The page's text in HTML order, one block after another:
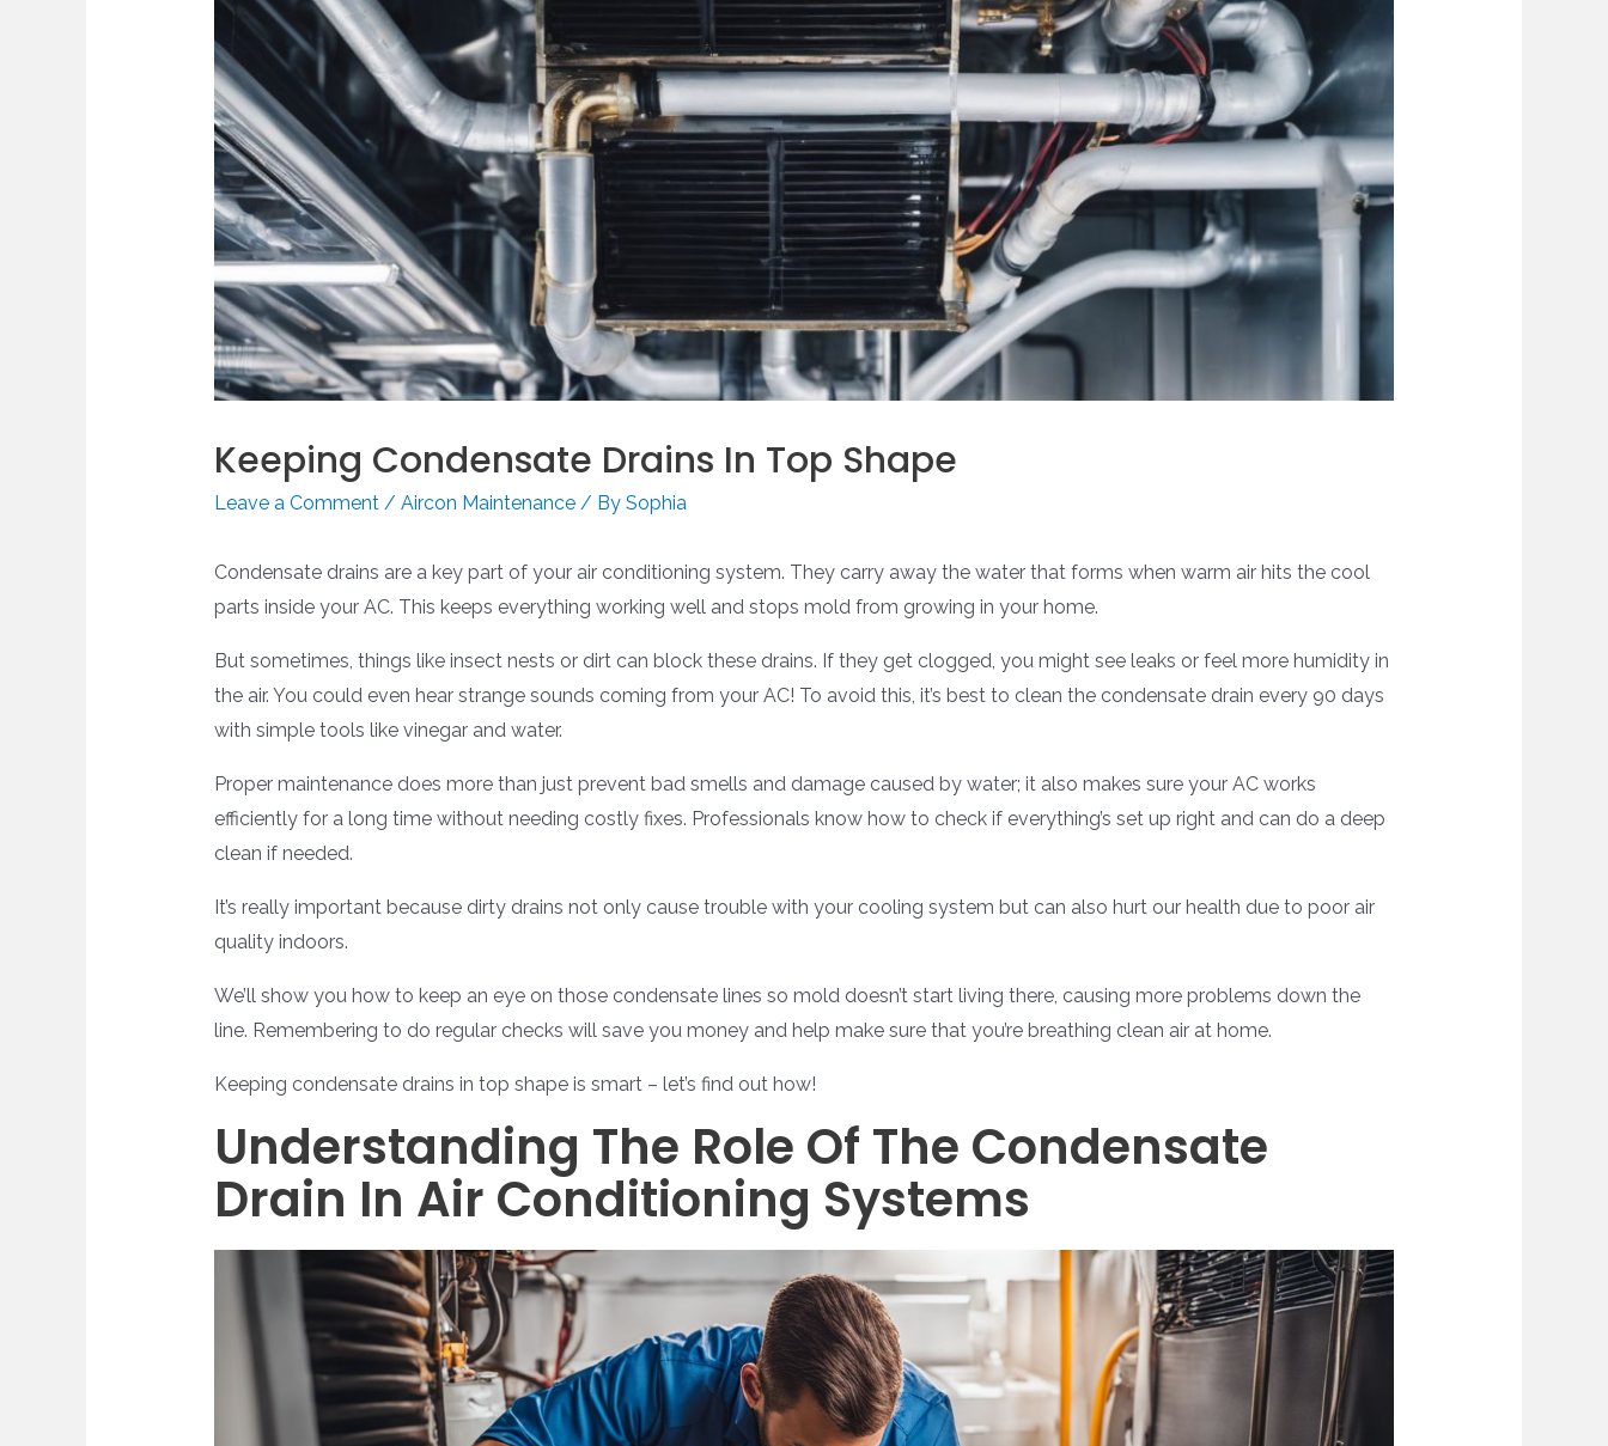
Keeping Condensate Drains In Top Shape
Leave a Comment / Aircon Maintenance/ By Sophia
Condensate drains are a key part of your air conditioning system. They carry away the water that forms when warm air hits the cool
parts inside your AC. This keeps everything working well and stops mold from growing in your home.
But sometimes, things like insect nests or dirt can block these drains. If they get clogged, you might see leaks or feel more humidity in
the air. You could even hear strange sounds coming from your AC! To avoid this, it’s best to clean the condensate drain every 90 days
with simple tools like vinegar and water.
Proper maintenance does more than just prevent bad smells and damage caused by water; it also makes sure your AC works
efficiently for a long time without needing costly fixes. Professionals know how to check if everything’s set up right and can do a deep
clean if needed.
It’s really important because dirty drains not only cause trouble with your cooling system but can also hurt our health due to poor air
quality indoors.
We’ll show you how to keep an eye on those condensate lines so mold doesn’t start living there, causing more problems down the
line. Remembering to do regular checks will save you money and help make sure that you’re breathing clean air at home.
Keeping condensate drains in top shape is smart – let’s find out how!
Understanding The Role Of The Condensate
Drain In Air Conditioning Systems